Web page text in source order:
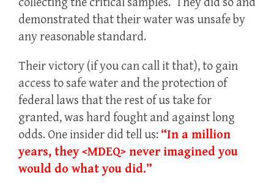
collecting the critical samples. They did so and
demonstrated that their water was unsafe by
any reasonable standard.
Their victory (if you can call it that), to gain
access to safe water and the protection of
federal laws that the rest of us take for
granted, was hard fought and against long
odds. One insider did tell us: “In a million
years, they <MDEQ> never imagined you
would do what you did.”